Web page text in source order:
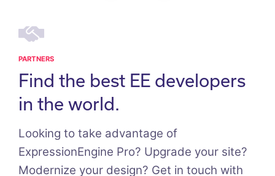
PARTNERS
Find the best EE developers
in the world.
Looking to take advantage of
ExpressionEngine Pro? Upgrade your site?
Modernize your design? Get in touch with